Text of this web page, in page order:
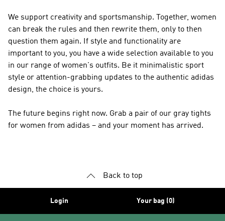
We support creativity and sportsmanship. Together, women
can break the rules and then rewrite them, only to then
question them again. If style and functionality are
important to you, you have a wide selection available to you
in our range of women's outfits. Be it minimalistic sport
style or attention-grabbing updates to the authentic adidas
design, the choice is yours.
The future begins right now. Grab a pair of our gray tights
for women from adidas – and your moment has arrived.
Back to top
Login Your bag (0)